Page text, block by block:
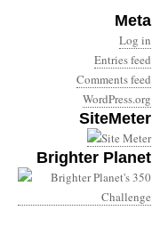
Meta
Log in
Entries feed
Comments feed
WordPress.org
SiteMeter
Brighter Planet